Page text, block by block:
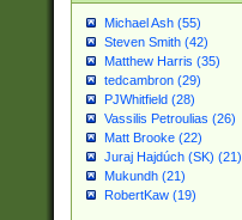
Michael Ash (55)
Steven Smith (42)
Matthew Harris (35)
tedcambron (29)
PJWhitfield (28)
Vassilis Petroulias (26)
Matt Brooke (22)
Juraj Hajdúch (SK) (21)
Mukundh (21)
RobertKaw (19)